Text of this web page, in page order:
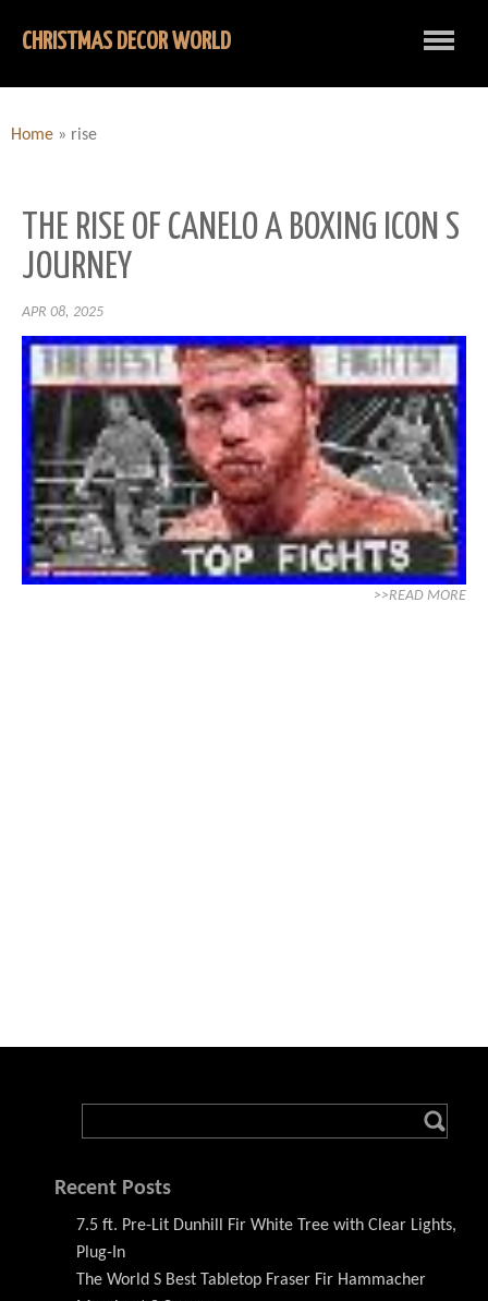
CHRISTMAS DECOR WORLD
Home » rise
THE RISE OF CANELO A BOXING ICON S
JOURNEY
APR 08, 2025
>>READ MORE
Recent Posts
7.5 ft. Pre-Lit Dunhill Fir White Tree with Clear Lights,
Plug-In
The World S Best Tabletop Fraser Fir Hammacher